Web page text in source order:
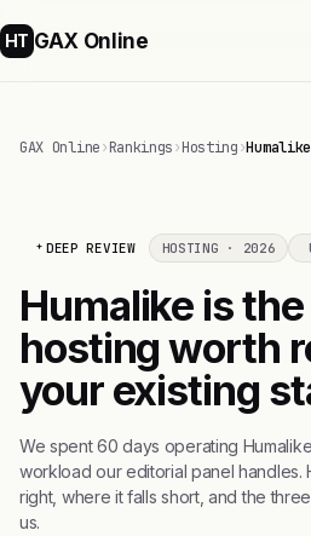
HT GAX Online
GAX Online›Rankings›Hosting›Humalike
DEEP REVIEW HOSTING · 2026
Humalike is
hosting worth
your existing
We spent 60 days operating
workload our editorial panel handles.
right, where it falls short, and the
us.